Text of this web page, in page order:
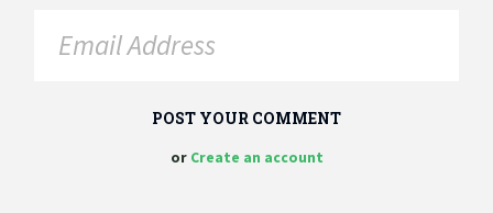
or Create an account